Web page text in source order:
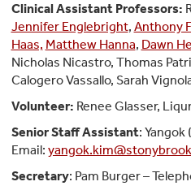
Clinical Assistant Professors:
Jennifer Englebright, Anthony
Haas, Matthew Hanna, Dawn
Nicholas Nicastro, Thomas
Calogero Vassallo, Sarah
Volunteer: Renee Glasser,
Senior Staff Assistant:
Email:
Secretary: Pam Burger –